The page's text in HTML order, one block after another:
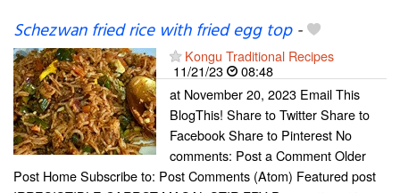
Schezwan fried rice with fried egg top-
Kongu Traditional Recipes
11/21/23
08:48
at November 20, 2023 Email This
BlogThis! Share to Twitter Share to
Facebook Share to Pinterest No
comments: Post a Comment Older
Post Home Subscribe to: Post Comments (Atom) Featured post